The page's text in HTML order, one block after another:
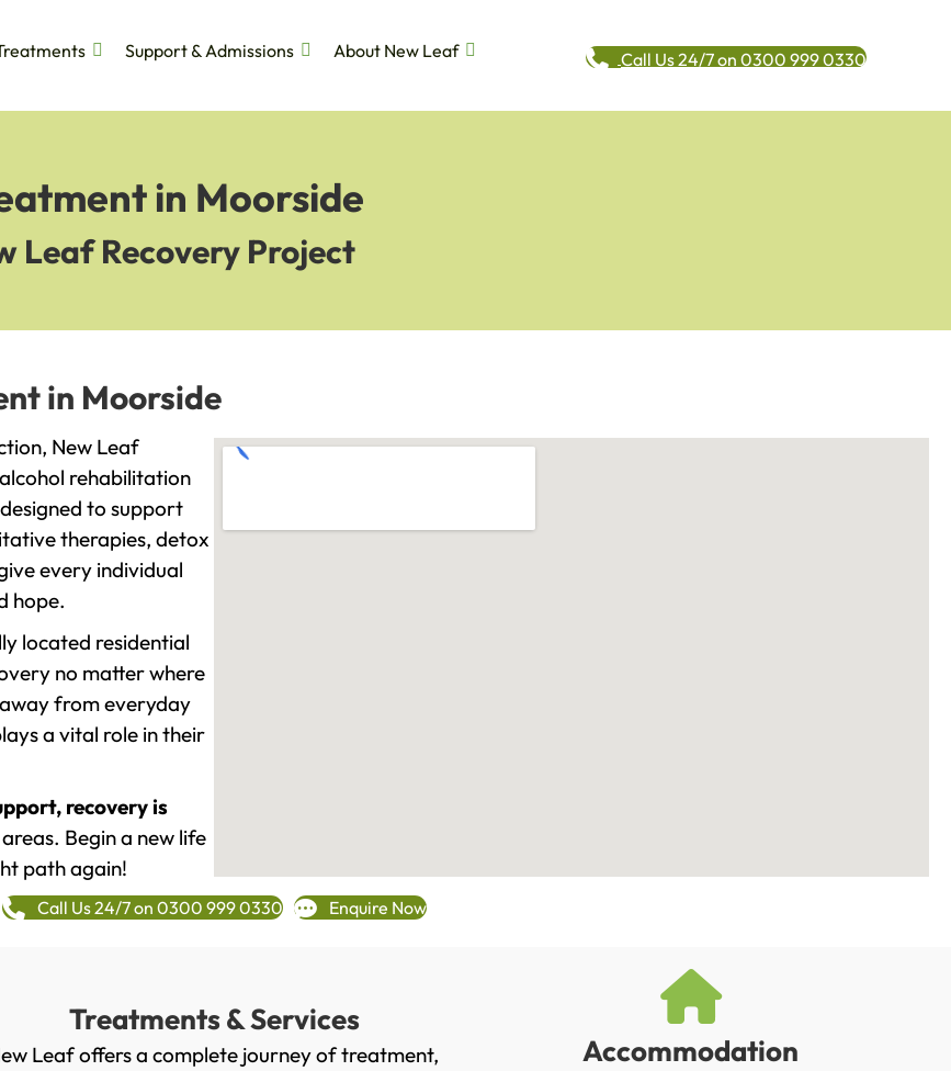
Support & Admissions
About New Leaf
Call Us 24/7 on 0300 999 0330
in Moorside
Leaf Recovery Project
in Moorside
New Leaf
rehabilitation
to support
therapies, detox
every individual
hope.
located residential
no matter where
from everyday
a vital role in their
recovery is
Begin a new life
path again!
Call Us 24/7 on 0300 999 0330 Enquire Now
Treatments & Services
Leaf offers a complete journey of treatment,
Accommodation